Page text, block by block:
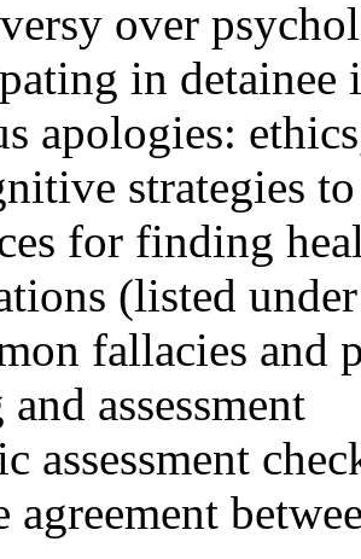
over
in detainee
apologies:
strategies
for finding
(listed
fallacies and
assessment
assessment
agreement